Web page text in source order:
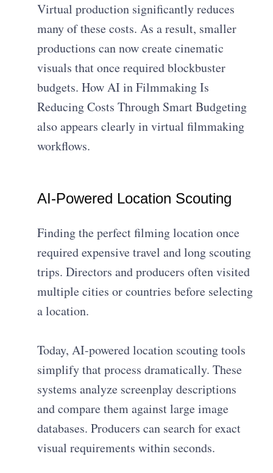
Virtual production significantly reduces
many of these costs. As a result, smaller
productions can now create cinematic
visuals that once required blockbuster
budgets. How AI in Filmmaking Is
Reducing Costs Through Smart Budgeting
also appears clearly in virtual filmmaking
workflows.
AI-Powered Location Scouting
Finding the perfect filming location once
required expensive travel and long scouting
trips. Directors and producers often visited
multiple cities or countries before selecting
a location.
Today, AI-powered location scouting tools
simplify that process dramatically. These
systems analyze screenplay descriptions
and compare them against large image
databases. Producers can search for exact
visual requirements within seconds.